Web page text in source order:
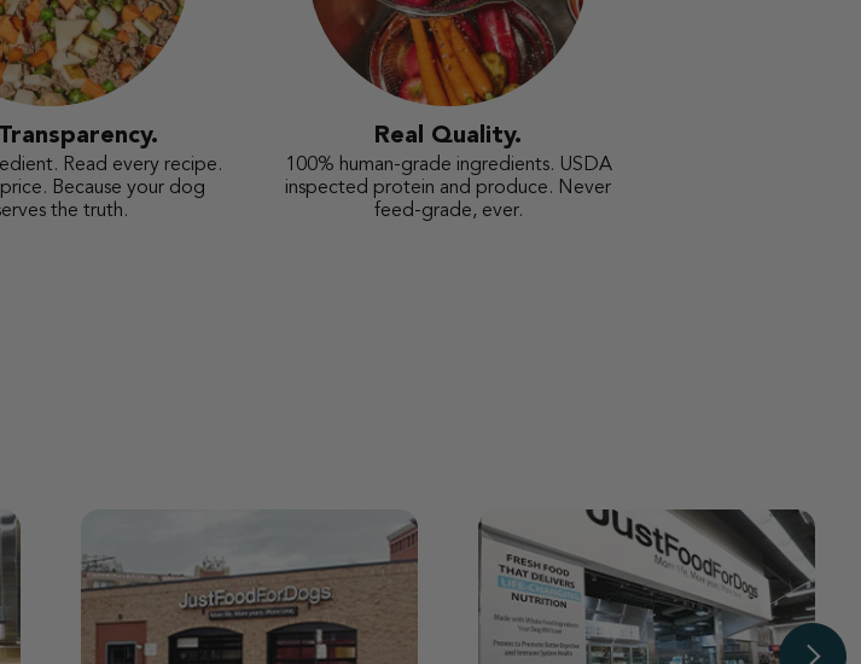
Read every recipe.
Because your dog
the truth.
Real Quality.
100% human-grade ingredients. USDA
inspected protein and produce. Never
feed-grade, ever.